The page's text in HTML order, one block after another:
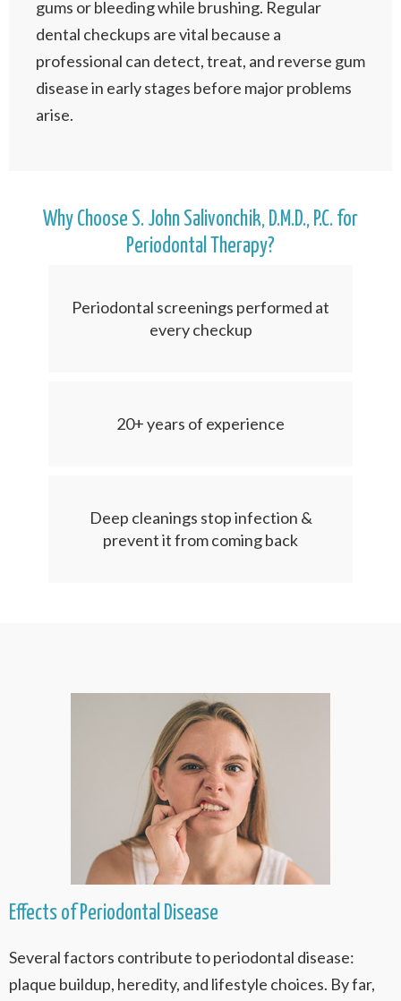
gums or bleeding while brushing. Regular
dental checkups are vital because a
professional can detect, treat, and reverse gum
disease in early stages before major problems
arise.
Why Choose S. John Salivonchik, D.M.D., P.C. for
Periodontal Therapy?
Periodontal screenings performed at
every checkup
20+ years of experience
Deep cleanings stop infection &
prevent it from coming back
Effects of Periodontal Disease
Several factors contribute to periodontal disease:
plaque buildup, heredity, and lifestyle choices. By far,